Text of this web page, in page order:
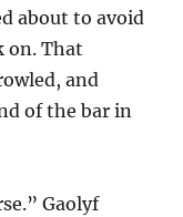
about to avoid
on. That
and
of the bar in
Gaolyf